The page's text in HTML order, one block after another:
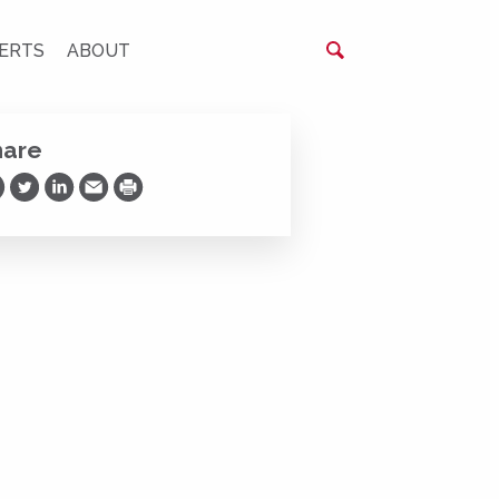
ABOUT
on Facebook
Share on Twitter
Share on LinkedIn
Share via Email
Print